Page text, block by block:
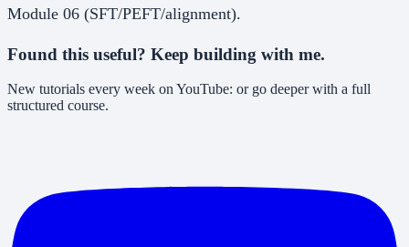
Module 06 (SFT/PEFT/alignment).
Found this useful? Keep building with me.
New tutorials every week on YouTube: or go deeper with a full
structured course.